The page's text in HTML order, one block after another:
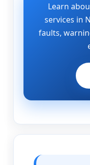
Learn
services in
faults,